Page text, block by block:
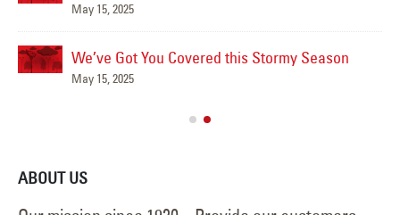
May 15, 2025
We’ve Got You Covered this Stormy Season
May 15, 2025
ABOUT US